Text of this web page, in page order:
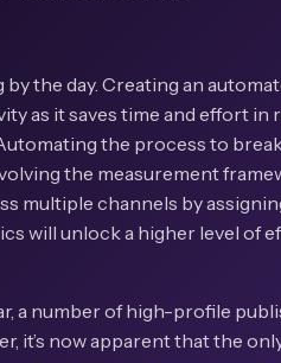
the day. Creating an
as it saves time and effort
the process to
the measurement
multiple channels by
will unlock a higher level of
a number of high-profile
it’s now apparent that the